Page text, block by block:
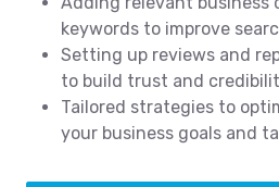
keywords to improve
Setting up reviews and
to build trust and
Tailored strategies to
your business goals and